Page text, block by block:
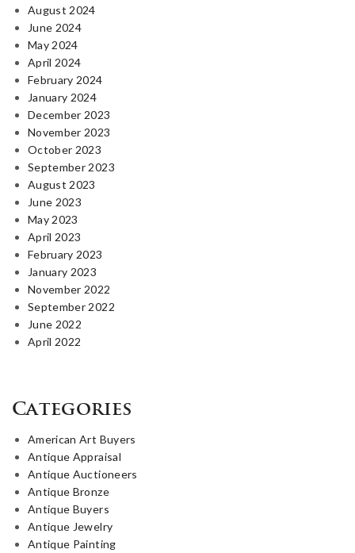
August 2024
June 2024
May 2024
April 2024
February 2024
January 2024
December 2023
November 2023
October 2023
September 2023
August 2023
June 2023
May 2023
April 2023
February 2023
January 2023
November 2022
September 2022
June 2022
April 2022
Categories
American Art Buyers
Antique Appraisal
Antique Auctioneers
Antique Bronze
Antique Buyers
Antique Jewelry
Antique Painting